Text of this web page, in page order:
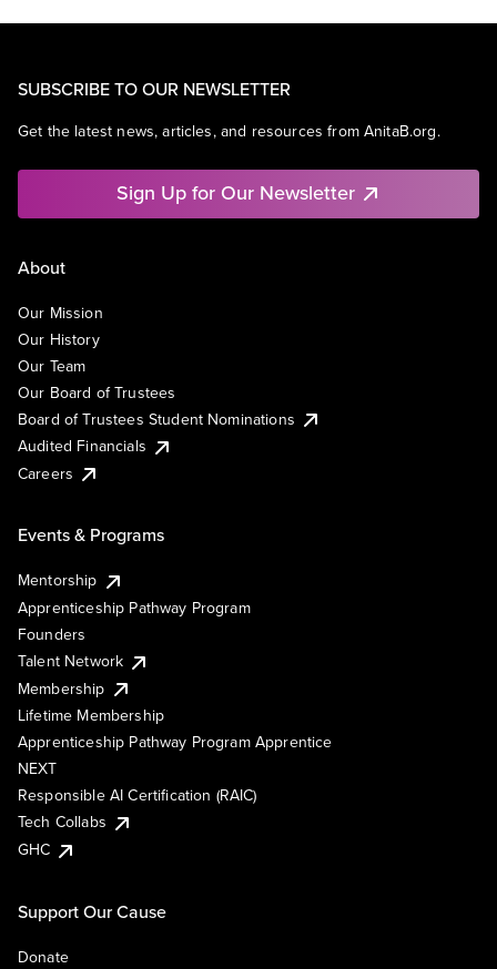
SUBSCRIBE TO OUR NEWSLETTER
Get the latest news, articles, and resources from AnitaB.org.
Sign Up for Our Newsletter
About
Our Mission
Our History
Our Team
Our Board of Trustees
Board of Trustees Student Nominations
Audited Financials
Careers
Events & Programs
Mentorship
Apprenticeship Pathway Program
Founders
Talent Network
Membership
Lifetime Membership
Apprenticeship Pathway Program Apprentice
NEXT
Responsible AI Certification (RAIC)
Tech Collabs
GHC
Support Our Cause
Donate